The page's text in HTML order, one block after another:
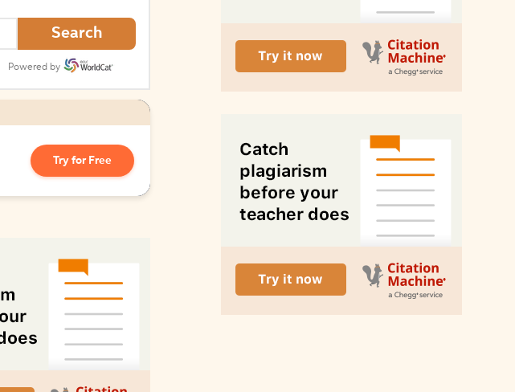
Search
Powered by
Try for Free